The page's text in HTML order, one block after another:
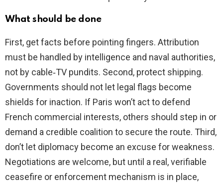
What should be done
First, get facts before pointing fingers. Attribution
must be handled by intelligence and naval authorities,
not by cable‑TV pundits. Second, protect shipping.
Governments should not let legal flags become
shields for inaction. If Paris won’t act to defend
French commercial interests, others should step in or
demand a credible coalition to secure the route. Third,
don’t let diplomacy become an excuse for weakness.
Negotiations are welcome, but until a real, verifiable
ceasefire or enforcement mechanism is in place,